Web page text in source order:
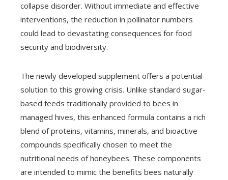
collapse disorder. Without immediate and effective
interventions, the reduction in pollinator numbers
could lead to devastating consequences for food
security and biodiversity.
The newly developed supplement offers a potential
solution to this growing crisis. Unlike standard sugar-
based feeds traditionally provided to bees in
managed hives, this enhanced formula contains a rich
blend of proteins, vitamins, minerals, and bioactive
compounds specifically chosen to meet the
nutritional needs of honeybees. These components
are intended to mimic the benefits bees naturally